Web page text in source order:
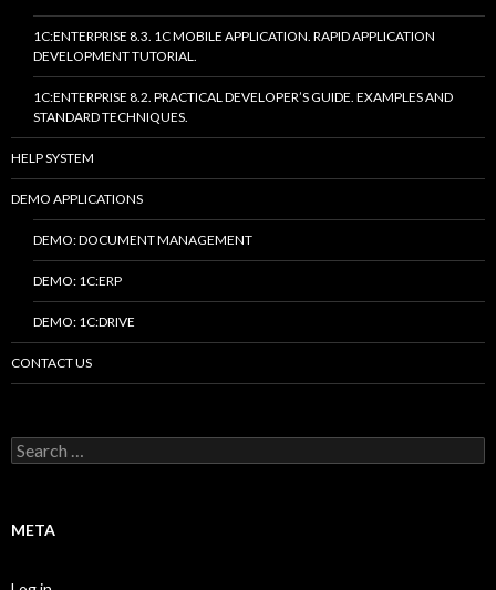
1C:ENTERPRISE 8.3. 1C MOBILE APPLICATION. RAPID APPLICATION
DEVELOPMENT TUTORIAL.
1C:ENTERPRISE 8.2. PRACTICAL DEVELOPER’S GUIDE. EXAMPLES AND
STANDARD TECHNIQUES.
HELP SYSTEM
DEMO APPLICATIONS
DEMO: DOCUMENT MANAGEMENT
DEMO: 1C:ERP
DEMO: 1C:DRIVE
CONTACT US
Search
for:
META